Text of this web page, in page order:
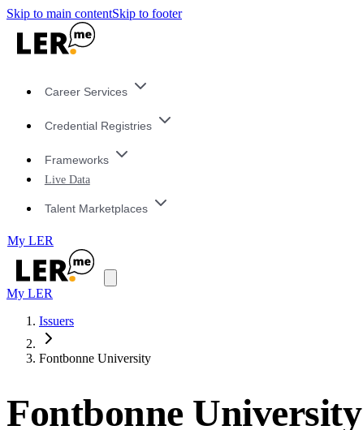
Skip to main contentSkip to footer
Career Services
Credential Registries
Frameworks
Live Data
Talent Marketplaces
My LER
My LER
Issuers
Fontbonne University
Fontbonne University